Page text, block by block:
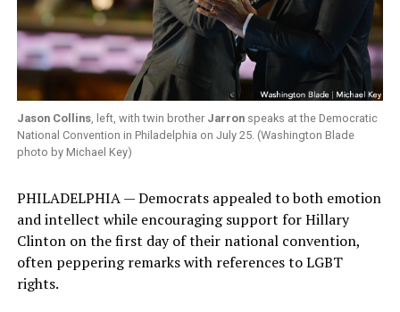
Jason Collins, left, with twin brother Jarronspeaks at the Democratic
National Convention in Philadelphia on July 25. (Washington Blade
photo by Michael Key)
PHILADELPHIA — Democrats appealed to both emotion
and intellect while encouraging support for Hillary
Clinton on the first day of their national convention,
often peppering remarks with references to LGBT
rights.